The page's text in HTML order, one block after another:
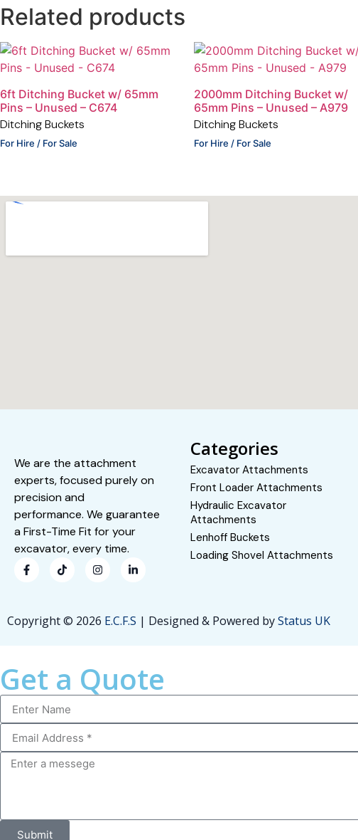
Related products
6ft Ditching Bucket w/ 65mm
Pins – Unused – C674
Ditching Buckets
For Hire / For Sale
2000mm Ditching Bucket w/
65mm Pins – Unused – A979
Ditching Buckets
For Hire / For Sale
We are the attachment
experts, focused purely on
precision and
performance. We guarantee
a First-Time Fit for your
excavator, every time.
Categories
Excavator Attachments
Front Loader Attachments
Hydraulic Excavator
Attachments
Lenhoff Buckets
Loading Shovel Attachments
Copyright © 2026 E.C.F.S | Designed & Powered byStatus UK
Get a Quote
Submit